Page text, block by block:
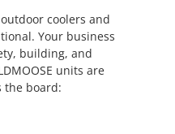
coolers and
Your business
building, and
units are
the board: